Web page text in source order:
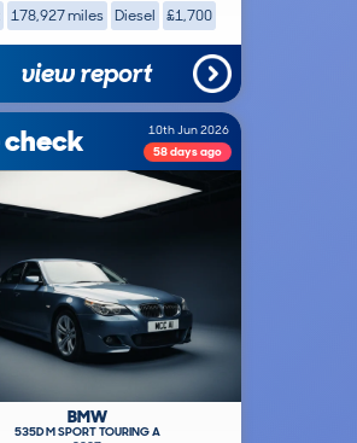
178,927 miles Diesel £1,700
view report
10th Jun 2026
58 days ago
BMW
535D M SPORT TOURING A